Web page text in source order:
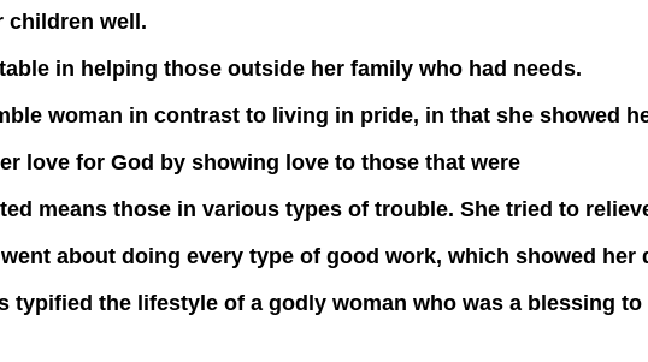
children well.
in helping those outside her family who had needs.
woman in contrast to living in pride, in that she showed
love for God by showing love to those that were
means those in various types of trouble. She tried to
about doing every type of good work, which showed her
the lifestyle of a godly woman who was a blessing to